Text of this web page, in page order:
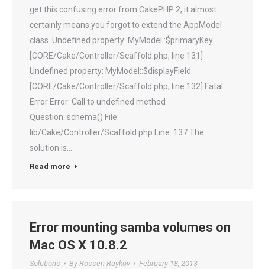
get this confusing error from CakePHP 2, it almost
certainly means you forgot to extend the AppModel
class. Undefined property: MyModel::$primaryKey
[CORE/Cake/Controller/Scaffold.php, line 131]
Undefined property: MyModel::$displayField
[CORE/Cake/Controller/Scaffold.php, line 132] Fatal
Error Error: Call to undefined method
Question::schema() File:
lib/Cake/Controller/Scaffold.php Line: 137 The
solution is…
Read more
Error mounting samba volumes on
Mac OS X 10.8.2
Solutions By Rossen Raykov February 18, 2013